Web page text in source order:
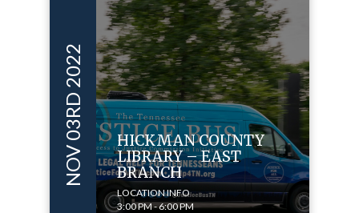
NOV 03RD 2022
HICKMAN COUNTY
LIBRARY – EAST
BRANCH
LOCATION INFO
3:00 PM - 6:00 PM